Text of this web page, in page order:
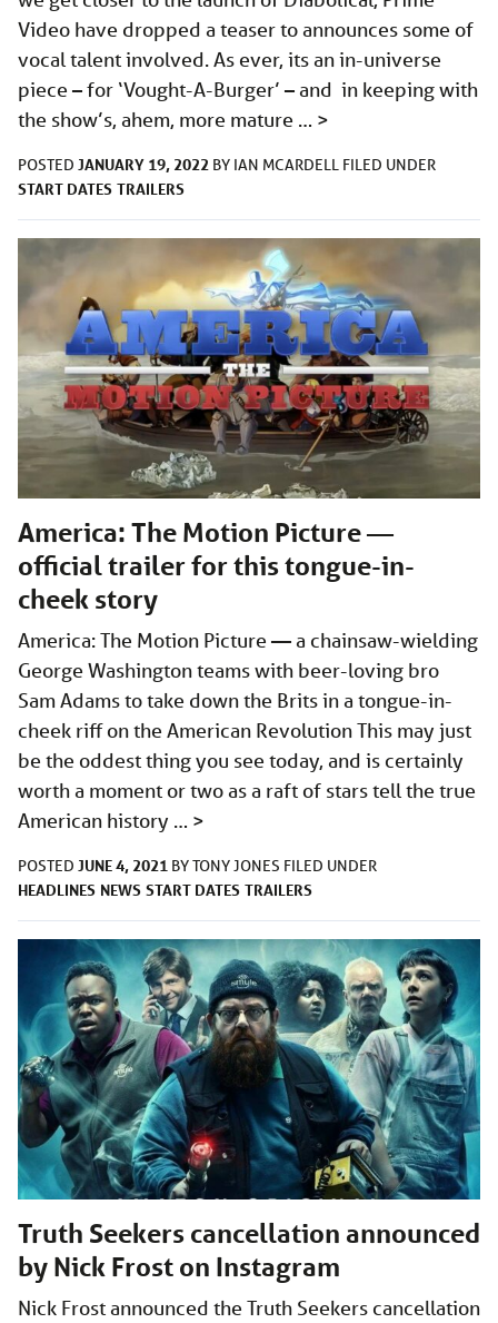
Video have dropped a teaser to announces some of
vocal talent involved. As ever, its an in-universe
piece – for ‘Vought-A-Burger’ – and in keeping with
the show’s, ahem, more mature … >
POSTED JANUARY 19, 2022 BY IAN MCARDELL FILED UNDER
START DATES TRAILERS
America: The Motion Picture —
official trailer for this tongue-in-
cheek story
America: The Motion Picture — a chainsaw-wielding
George Washington teams with beer-loving bro
Sam Adams to take down the Brits in a tongue-in-
cheek riff on the American Revolution This may just
be the oddest thing you see today, and is certainly
worth a moment or two as a raft of stars tell the true
American history … >
POSTED JUNE 4, 2021 BYTONY JONES FILED UNDER
HEADLINES NEWS START DATES TRAILERS
Truth Seekers cancellation announced
by Nick Frost on Instagram
Nick Frost announced the Truth Seekers cancellation